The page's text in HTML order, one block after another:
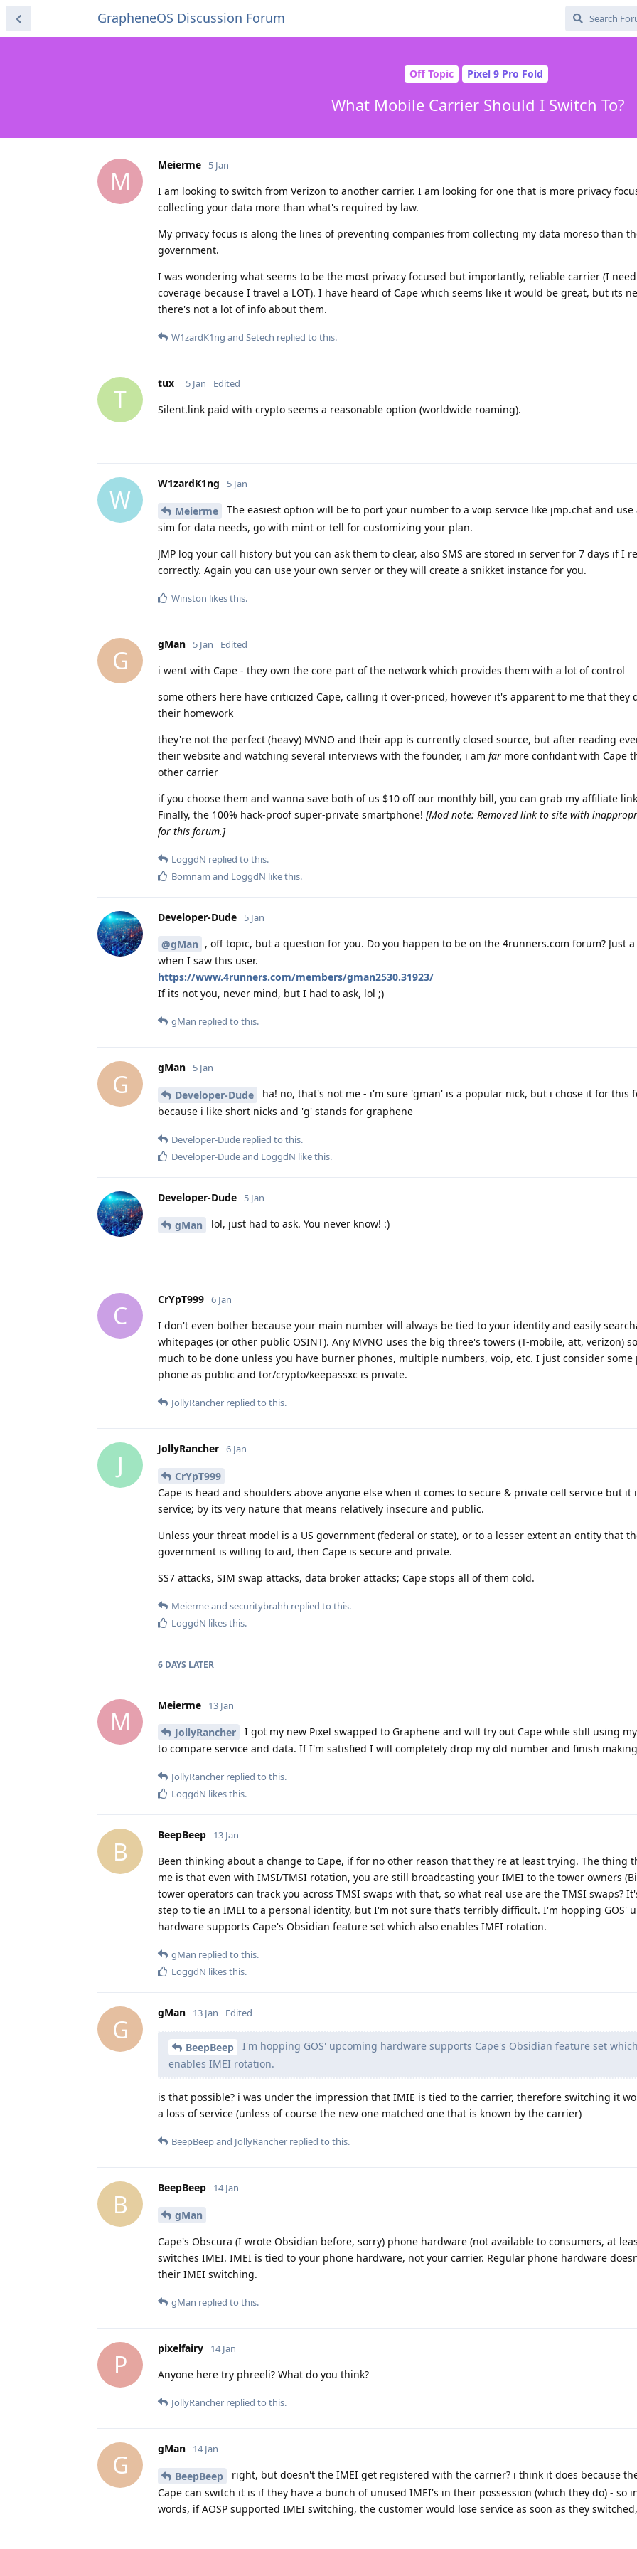
GrapheneOS Discussion Forum
Off Topic Pixel 9 Pro Fold
What Mobile Carrier Should I Switch To?
M
Meierme 5 Jan
I am looking to switch from Verizon to another carrier. I am looking for one that is more privacy
collecting your data more than what's required by law.
My privacy focus is along the lines of preventing companies from collecting my data moreso than
government.
I was wondering what seems to be the most privacy focused but importantly, reliable carrier (I
coverage because I travel a LOT). I have heard of Cape which seems like it would be great, but its
there's not a lot of info about them.
W1zardK1ng and Setech replied to this.
T
tux_ 5 Jan Edited
Silent.link paid with crypto seems a reasonable option (worldwide roaming).
W
W1zardK1ng 5 Jan
Meierme
The easiest option will be to port your number to a voip service like jmp.chat and use
sim for data needs, go with mint or tell for customizing your plan.
JMP log your call history but you can ask them to clear, also SMS are stored in server for 7 days if I
correctly. Again you can use your own server or they will create a snikket instance for you.
Winston likes this.
G
gMan 5 Jan Edited
i went with Cape - they own the core part of the network which provides them with a lot of control
some others here have criticized Cape, calling it over-priced, however it's apparent to me that they
their homework
they're not the perfect (heavy) MVNO and their app is currently closed source, but after reading
their website and watching several interviews with the founder, i am far more confidant with Cape
other carrier
if you choose them and wanna save both of us $10 off our monthly bill, you can grab my affiliate
Finally, the 100% hack-proof super-private smartphone! [Mod note: Removed link to site with
for this forum.]
LoggdN replied to this.
Bomnam and LoggdN like this.
Developer-Dude 5 Jan
@gMan , off topic, but a question for you. Do you happen to be on the 4runners.com forum? Just
when I saw this user.
https://www.4runners.com/members/gman2530.31923/
If its not you, never mind, but I had to ask, lol ;)
gMan replied to this.
G
gMan 5 Jan
Developer-Dude
ha! no, that's not me - i'm sure 'gman' is a popular nick, but i chose it for this
because i like short nicks and 'g' stands for graphene
Developer-Dude replied to this.
Developer-Dudeand LoggdN like this.
Developer-Dude 5 Jan
gMan lol, just had to ask. You never know! :)
C
CrYpT999 6 Jan
I don't even bother because your main number will always be tied to your identity and easily
whitepages (or other public OSINT). Any MVNO uses the big three's towers (T-mobile, att, verizon)
much to be done unless you have burner phones, multiple numbers, voip, etc. I just consider some
phone as public and tor/crypto/keepassxc is private.
JollyRancher replied to this.
J
JollyRancher 6 Jan
CrYpT999
Cape is head and shoulders above anyone else when it comes to secure & private cell service but it
service; by its very nature that means relatively insecure and public.
Unless your threat model is a US government (federal or state), or to a lesser extent an entity that
government is willing to aid, then Cape is secure and private.
SS7 attacks, SIM swap attacks, data broker attacks; Cape stops all of them cold.
Meiermeand securitybrahh replied to this.
LoggdN likes this.
6 DAYS LATER
M
Meierme 13 Jan
JollyRancher
I got my new Pixel swapped to Graphene and will try out Cape while still using
to compare service and data. If I'm satisfied I will completely drop my old number and finish
JollyRancher replied to this.
LoggdN likes this.
B
BeepBeep 13 Jan
Been thinking about a change to Cape, if for no other reason that they're at least trying. The thing
me is that even with IMSI/TMSI rotation, you are still broadcasting your IMEI to the tower owners
tower operators can track you across TMSI swaps with that, so what real use are the TMSI swaps?
step to tie an IMEI to a personal identity, but I'm not sure that's terribly difficult. I'm hopping GOS'
hardware supports Cape's Obsidian feature set which also enables IMEI rotation.
gMan replied to this.
LoggdN likes this.
G
gMan 13 Jan Edited
BeepBeep
I'm hopping GOS' upcoming hardware supports Cape's Obsidian feature set
enables IMEI rotation.
is that possible? i was under the impression that IMIE is tied to the carrier, therefore switching it
a loss of service (unless of course the new one matched one that is known by the carrier)
BeepBeepand JollyRancher replied to this.
B
BeepBeep 14 Jan
gMan
Cape's Obscura (I wrote Obsidian before, sorry) phone hardware (not available to consumers, at
switches IMEI. IMEI is tied to your phone hardware, not your carrier. Regular phone hardware
their IMEI switching.
gMan replied to this.
P
pixelfairy 14 Jan
Anyone here try phreeli? What do you think?
JollyRancher replied to this.
G
gMan 14 Jan
BeepBeep
right, but doesn't the IMEI get registered with the carrier? i think it does because
Cape can switch it is if they have a bunch of unused IMEI's in their possession (which they do) - so
words, if AOSP supported IMEI switching, the customer would lose service as soon as they